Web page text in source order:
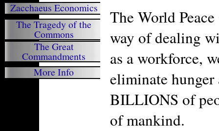
Zacchaeus Economics
The Tragedy of the
Commons
The Great
Commandments
More Info
The World
way of dealing
as a workforce,
eliminate
BILLIONS of
of mankind.